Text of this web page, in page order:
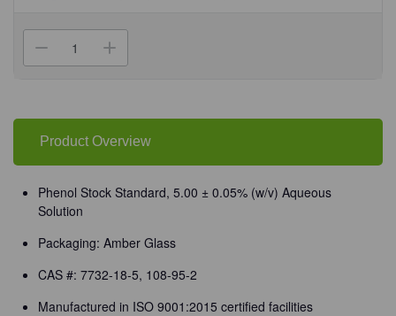
Decrease
Quantity
Phenol
Standard
5.00
+/-
(w/v)
4
L
Glass/Unit
Increase
Quantity
Phenol
Standard
5.00
+/-
(w/v)
4
Glass/Unit
Product Overview
Phenol Stock Standard, 5.00 ± 0.05% (w/v) Aqueous
Solution
Packaging: Amber Glass
CAS #: 7732-18-5, 108-95-2
Manufactured in ISO 9001:2015 certified facilities